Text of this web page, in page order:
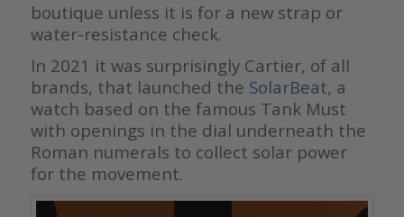
boutique unless it is for a new strap or
water-resistance check.
In 2021 it was surprisingly Cartier, of all
brands, that launched the SolarBeat, a
watch based on the famous Tank Must
with openings in the dial underneath the
Roman numerals to collect solar power
for the movement.